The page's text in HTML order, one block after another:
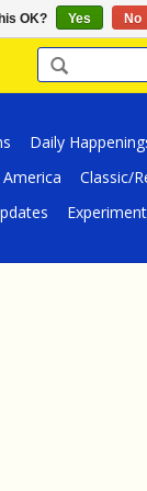
Daily
Classic/
OK? Yes No